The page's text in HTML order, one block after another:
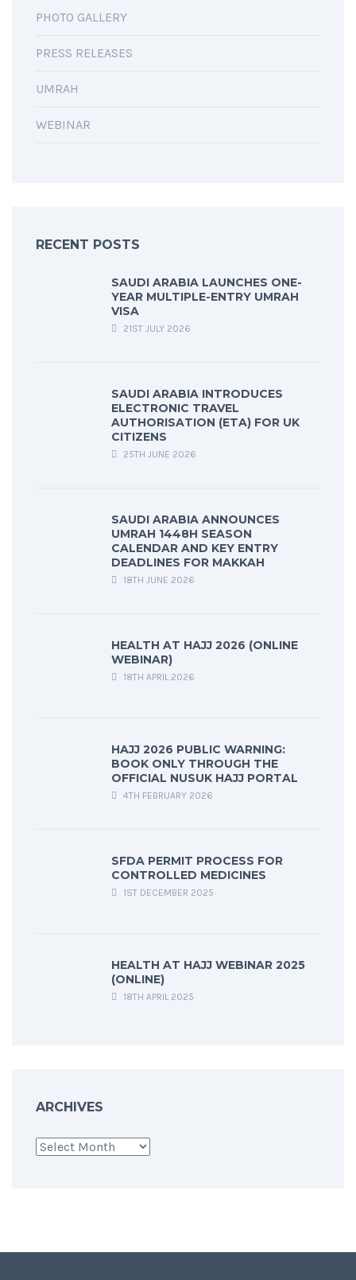
PHOTO GALLERY
PRESS RELEASES
UMRAH
WEBINAR
RECENT POSTS
SAUDI ARABIA LAUNCHES ONE-
YEAR MULTIPLE-ENTRY UMRAH
VISA
21ST JULY 2026
SAUDI ARABIA INTRODUCES
ELECTRONIC TRAVEL
AUTHORISATION (ETA) FOR UK
CITIZENS
25TH JUNE 2026
SAUDI ARABIA ANNOUNCES
UMRAH 1448H SEASON
CALENDAR AND KEY ENTRY
DEADLINES FOR MAKKAH
18TH JUNE 2026
HEALTH AT HAJJ 2026 (ONLINE
WEBINAR)
18TH APRIL 2026
HAJJ 2026 PUBLIC WARNING:
BOOK ONLY THROUGH THE
OFFICIAL NUSUK HAJJ PORTAL
4TH FEBRUARY 2026
SFDA PERMIT PROCESS FOR
CONTROLLED MEDICINES
1ST DECEMBER 2025
HEALTH AT HAJJ WEBINAR 2025
(ONLINE)
18TH APRIL 2025
ARCHIVES
Archives